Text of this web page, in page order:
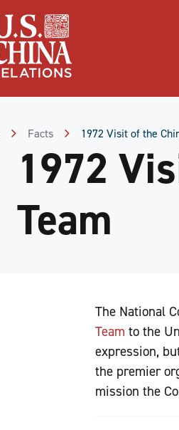
Facts 1972 Visit of the
1972
Team
The National
Team to the
expression,
the premier
mission the